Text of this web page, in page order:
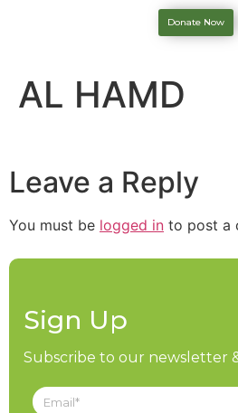
Donate Now
AL HAMD
Leave a Reply
You must be logged in to post a
Sign Up
Subscribe to our newsletter